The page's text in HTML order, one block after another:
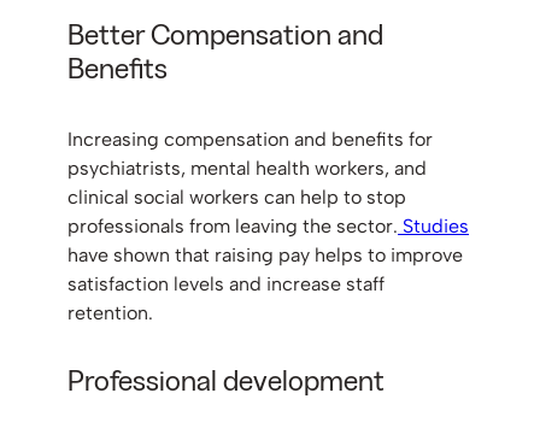
Better Compensation and
Benefits
Increasing compensation and benefits for
psychiatrists, mental health workers, and
clinical social workers can help to stop
professionals from leaving the sector. Studies
have shown that raising pay helps to improve
satisfaction levels and increase staff
retention.
Professional development